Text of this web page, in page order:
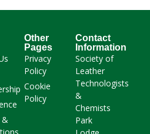
&
Other
Pages
Privacy
Policy
Cookie
Policy
Contact
Information
Society of
Leather
Technologists
&
Chemists
Park